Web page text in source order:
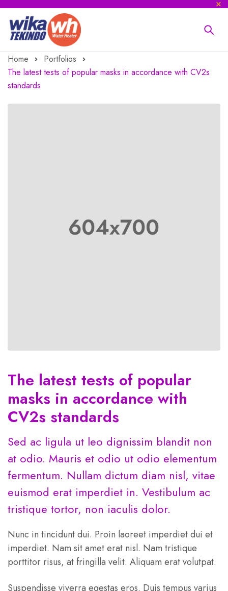
Home
Portfolios
The latest tests of popular masks in accordance with CV2s
standards
The latest tests of popular
masks in accordance with
CV2s standards
Sed ac ligula ut leo dignissim blandit non
at odio. Mauris et odio ut odio elementum
fermentum. Nullam dictum diam nisl, vitae
euismod erat imperdiet in. Vestibulum ac
tristique tortor, non iaculis dolor.
Nunc in tincidunt dui. Proin laoreet imperdiet dui et
imperdiet. Nam sit amet erat nisl. Nam tristique
porttitor risus, at fringilla velit. Aliquam erat volutpat.
Suspendisse viverra egestas eros. Duis tempus varius